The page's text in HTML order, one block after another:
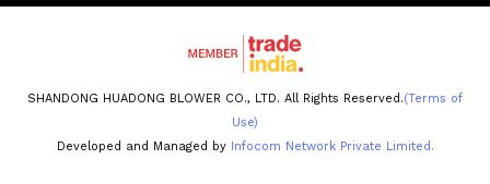
SHANDONG HUADONG BLOWER CO., LTD. All Rights Reserved.(Terms of
Use)
Developed and Managed by Infocom Network Private Limited.